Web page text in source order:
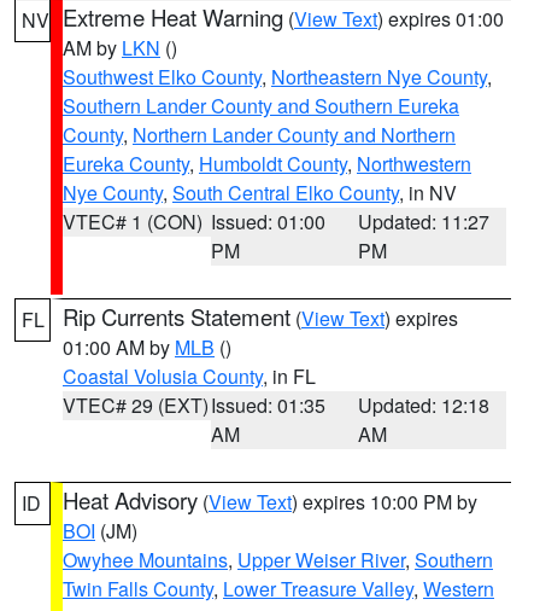
NV Extreme Heat Warning (View Text) expires 01:00
AM by LKN ()
Southwest Elko County, Northeastern Nye County,
Southern Lander County and Southern Eureka
County, Northern Lander County and Northern
Eureka County, Humboldt County, Northwestern
Nye County, South Central Elko County, in NV
VTEC# 1 (CON) Issued: 01:00
PM
Updated: 11:27
PM
FL Rip Currents Statement (View Text) expires
01:00 AM by MLB ()
Coastal Volusia County, in FL
VTEC# 29 (EXT)Issued: 01:35
AM
Updated: 12:18
AM
ID Heat Advisory (View Text) expires 10:00 PM by
BOI (JM)
Owyhee Mountains, Upper Weiser River, Southern
Twin Falls County, Lower Treasure Valley, Western